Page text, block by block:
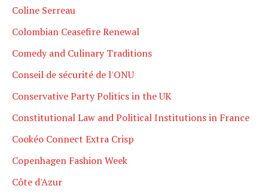
Coline Serreau
Colombian Ceasefire Renewal
Comedy and Culinary Traditions
Conseil de sécurité de l'ONU
Conservative Party Politics in the UK
Constitutional Law and Political Institutions in France
Cookéo Connect Extra Crisp
Copenhagen Fashion Week
Côte d'Azur